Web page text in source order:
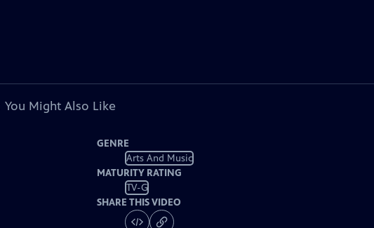
You Might Also Like
GENRE
Arts And Music
MATURITY RATING
TV-G
SHARE THIS VIDEO